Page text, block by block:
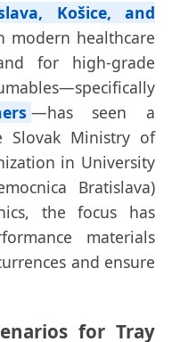
Košice, and
modern healthcare
for high-grade
—has seen a
Slovak Ministry of
in University
Bratislava)
the focus has
materials
and ensure
for Tray